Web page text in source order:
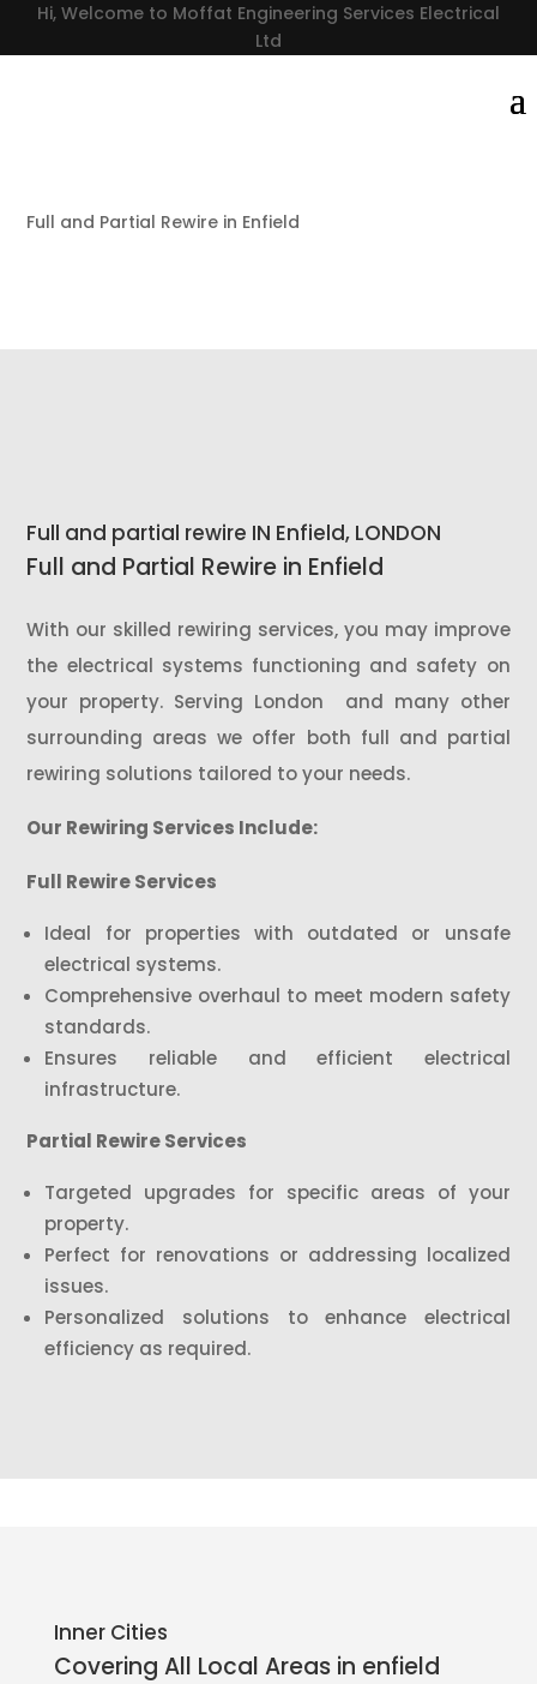
Hi, Welcome to Moffat Engineering Services Electrical
Ltd
Full and Partial Rewire in Enfield
Full and partial rewire IN Enfield, LONDON
Full and Partial Rewire in Enfield
With our skilled rewiring services, you may improve
the electrical systems functioning and safety on
your property. Serving London and many other
surrounding areas we offer both full and partial
rewiring solutions tailored to your needs.
Our Rewiring Services Include:
Full Rewire Services
Ideal for properties with outdated or unsafe
electrical systems.
Comprehensive overhaul to meet modern safety
standards.
Ensures reliable and efficient electrical
infrastructure.
Partial Rewire Services
Targeted upgrades for specific areas of your
property.
Perfect for renovations or addressing localized
issues.
Personalized solutions to enhance electrical
efficiency as required.
Inner Cities
Covering All Local Areas in enfield